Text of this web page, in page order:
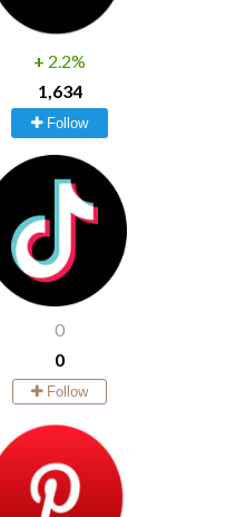
+ 2.2%
1,634
Follow
0
0
Follow